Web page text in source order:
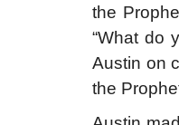
the
“What do
Austin on
the